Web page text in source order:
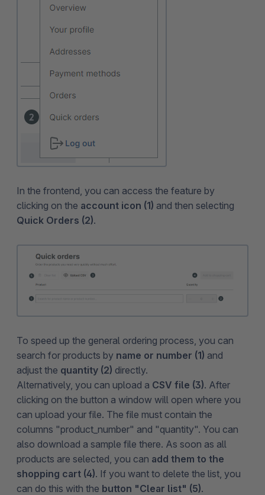
In the frontend, you can access the feature by
clicking on the account icon (1) and then selecting
Quick Orders (2).
To speed up the general ordering process, you can
search for products by name or number (1) and
adjust the quantity (2) directly.
Alternatively, you can upload a CSV file (3). After
clicking on the button a window will open where you
can upload your file. The file must contain the
columns "product_number" and "quantity". You can
also download a sample file there. As soon as all
products are selected, you can add them to the
shopping cart (4). If you want to delete the list, you
can do this with the button "Clear list" (5).